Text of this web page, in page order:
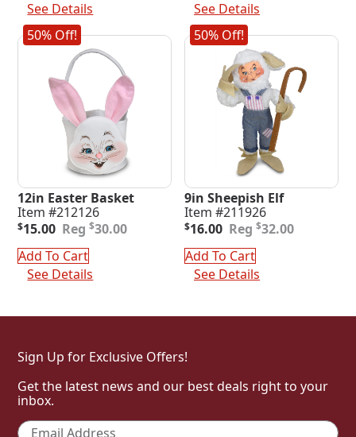
See Details
See Details
50% Off!
12in Easter Basket
Item #212126
$30.00
Original
was:
$30.00.
$15.00
Current
is:
$15.00.
Add To Cart
See Details
50% Off!
9in Sheepish Elf
Item #211926
$32.00
Original
was:
$32.00.
$16.00
Current
is:
$16.00.
Add To Cart
See Details
Sign Up for Exclusive Offers!
Get the latest news and our best deals right to your
inbox.
Email *